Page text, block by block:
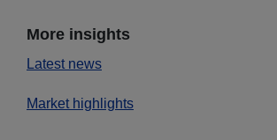
More insights
Latest news
Market highlights